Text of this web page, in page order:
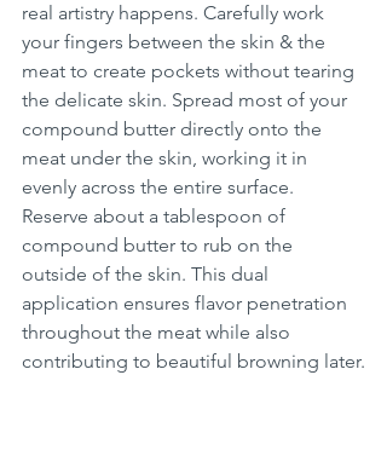
real artistry happens. Carefully work
your fingers between the skin & the
meat to create pockets without tearing
the delicate skin. Spread most of your
compound butter directly onto the
meat under the skin, working it in
evenly across the entire surface.
Reserve about a tablespoon of
compound butter to rub on the
outside of the skin. This dual
application ensures flavor penetration
throughout the meat while also
contributing to beautiful browning later.